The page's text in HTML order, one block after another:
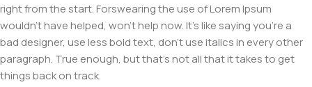
right from the start. Forswearing the use of Lorem Ipsum
wouldn't have helped, won't help now. It's like saying you're a
bad designer, use less bold text, don't use italics in every other
paragraph. True enough, but that's not all that it takes to get
things back on track.